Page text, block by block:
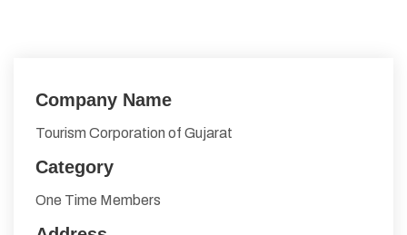
Company Name
Tourism Corporation of Gujarat
Category
One Time Members